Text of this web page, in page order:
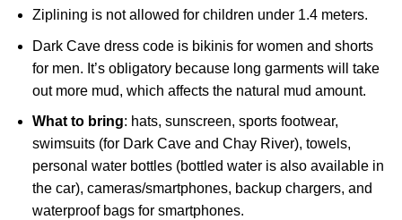
Ziplining is not allowed for children under 1.4 meters.
Dark Cave dress code is bikinis for women and shorts
for men. It’s obligatory because long garments will take
out more mud, which affects the natural mud amount.
What to bring: hats, sunscreen, sports footwear,
swimsuits (for Dark Cave and Chay River), towels,
personal water bottles (bottled water is also available in
the car), cameras/smartphones, backup chargers, and
waterproof bags for smartphones.